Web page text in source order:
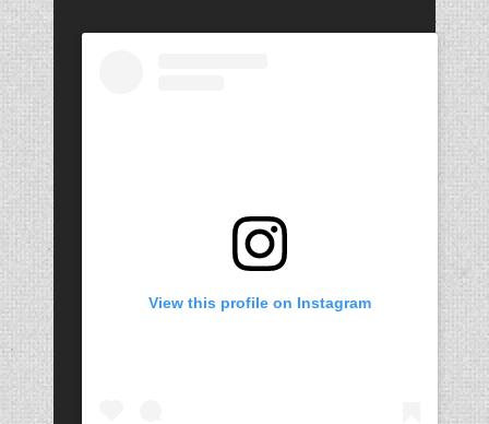
View this profile on Instagram